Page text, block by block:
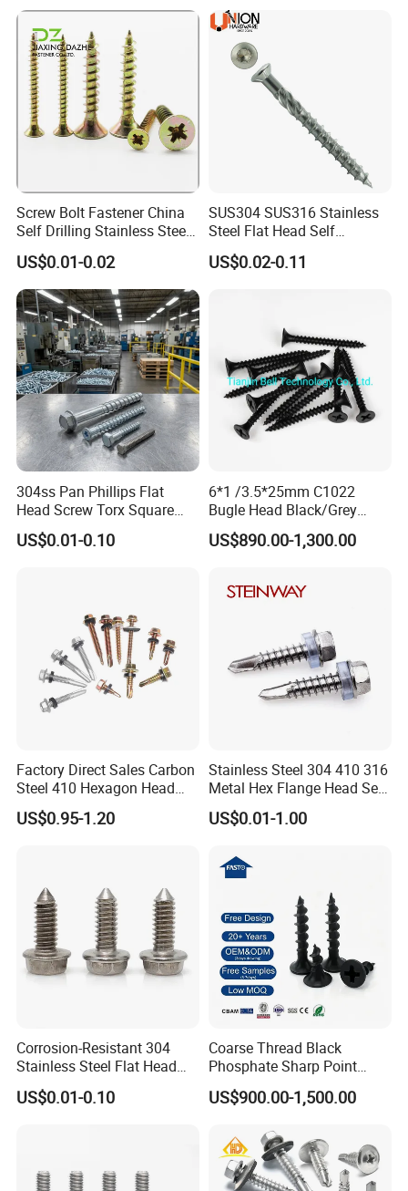
Screw Bolt Fastener China
Self Drilling Stainless Steel
Drywall Ball Titanium
Fasteners Screws and Nut
Roofing Nails Rivet Wood
Screw
US$0.01-0.02
SUS304 SUS316 Stainless
Steel Flat Head Self
Tapping T17 Decking
Screws Wood Screws with
US$0.02-0.11
304ss Pan Phillips Flat
Head Screw Torx Square
Drive Robertson Wood
Stainless Steel Self Tapping
US$0.01-0.10
6*1 /3.5*25mm C1022
Bugle Head Black/Grey
Phosphated/Zinc
Plated/Fine/Coarse Thread
Screw
US$890.00-1,300.00
Factory Direct Sales Carbon
Steel 410 Hexagon Head
Building Roof Tek Screw
Self-Drill Screws with
US$0.95-1.20
Stainless Steel 304 410 316
Metal Hex Flange Head Self
Drilling Roof Screw with
PVC Washer
US$0.01-1.00
Corrosion-Resistant 304
Stainless Steel Flat Head
Blind Rivet for Elevators
US$0.01-0.10
Coarse Thread Black
Phosphate Sharp Point
Drywall Screw and Fastener
US$900.00-1,500.00